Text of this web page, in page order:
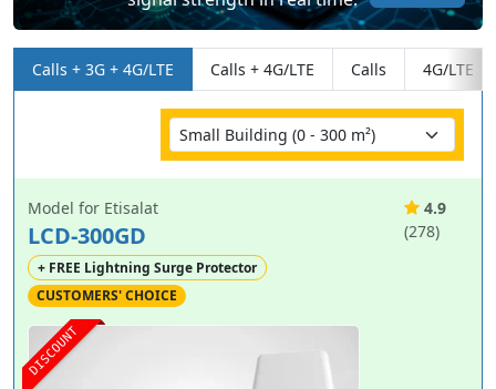
Calls + 3G + 4G/LTE Calls + 4G/LTE Calls 4G/LTE
DISCOUNT
Model for Etisalat
LCD-300GD
+ FREE Lightning Surge Protector
CUSTOMERS' CHOICE
4.9
(278)